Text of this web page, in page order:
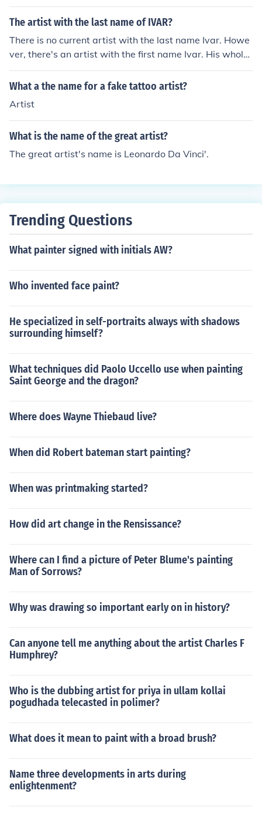
The artist with the last name of IVAR?
There is no current artist with the last name Ivar. Howe
ver, there's an artist with the first name Ivar. His whole
name is Ivar Zeile.
What a the name for a fake tattoo artist?
Artist
What is the name of the great artist?
The great artist's name is Leonardo Da Vinci'.
Trending Questions
What painter signed with initials AW?
Who invented face paint?
He specialized in self-portraits always with shadows
surrounding himself?
What techniques did Paolo Uccello use when painting
Saint George and the dragon?
Where does Wayne Thiebaud live?
When did Robert bateman start painting?
When was printmaking started?
How did art change in the Rensissance?
Where can I find a picture of Peter Blume's painting
Man of Sorrows?
Why was drawing so important early on in history?
Can anyone tell me anything about the artist Charles F
Humphrey?
Who is the dubbing artist for priya in ullam kollai
pogudhada telecasted in polimer?
What does it mean to paint with a broad brush?
Name three developments in arts during
enlightenment?